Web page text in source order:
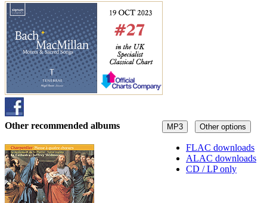
MP3 Other options
FLAC downloads
ALAC downloads
CD / LP only
Other recommended albums